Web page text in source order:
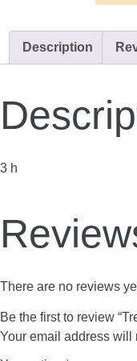
Description
3 h
There are no reviews
Be the first to review
Your email address will